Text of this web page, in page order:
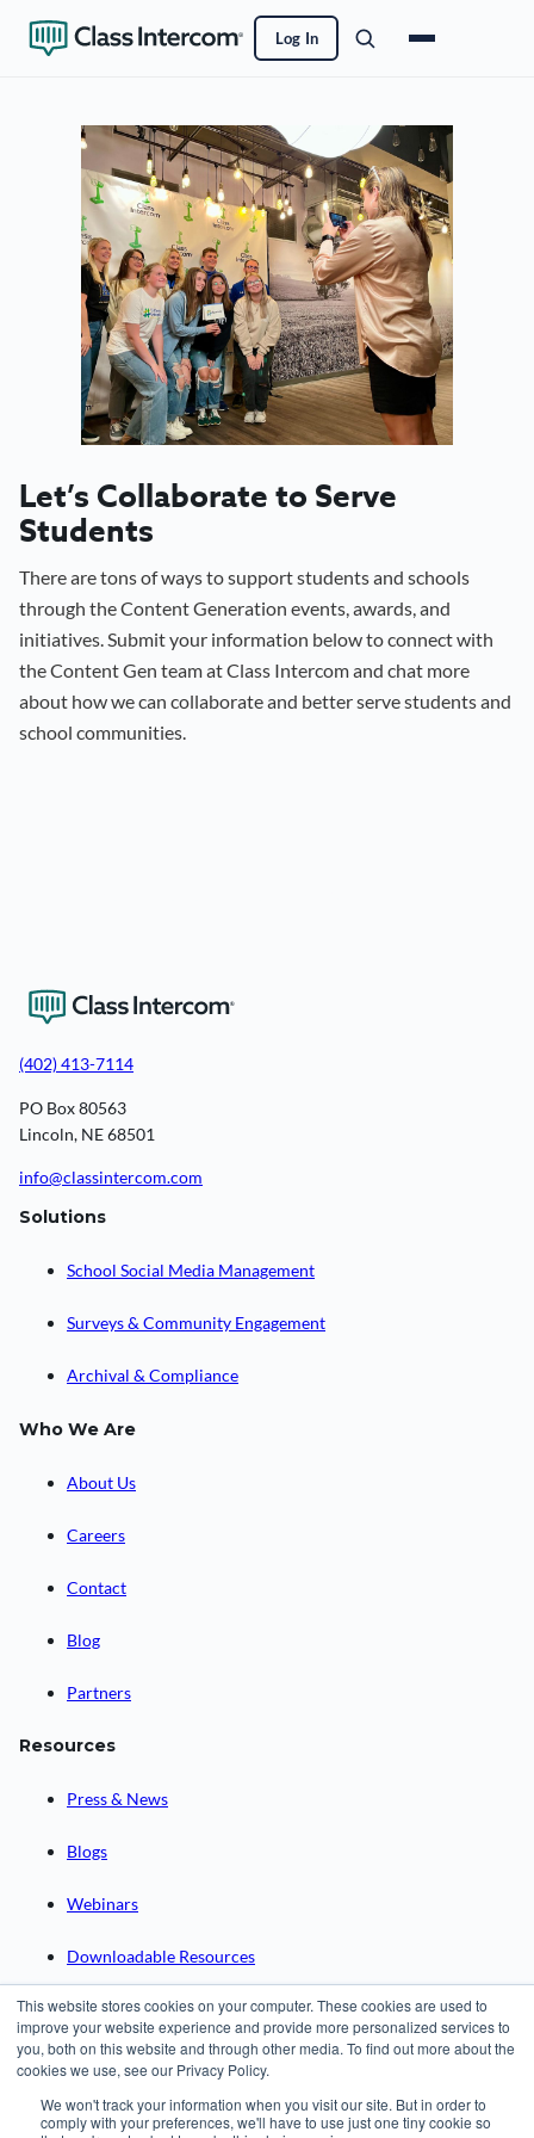
This website stores cookies on your computer. These cookies are used to
improve your website experience and provide more personalized services to
you, both on this website and through other media. To find out more about the
cookies we use, see our Privacy Policy.
We won't track your information when you visit our site. But in order to
comply with your preferences, we'll have to use just one tiny cookie so
Log In
Let’s Collaborate to Serve
Students
There are tons of ways to support students and schools
through the Content Generation events, awards, and
initiatives. Submit your information below to connect with
the Content Gen team at Class Intercom and chat more
about how we can collaborate and better serve students and
school communities.
(402) 413-7114
PO Box 80563
Lincoln, NE 68501
info@classintercom.com
Solutions
School Social Media Management
Surveys & Community Engagement
Archival & Compliance
Who We Are
About Us
Careers
Contact
Blog
Partners
Resources
Press & News
Blogs
Webinars
Downloadable Resources
Records Archival by State
Request a Demo